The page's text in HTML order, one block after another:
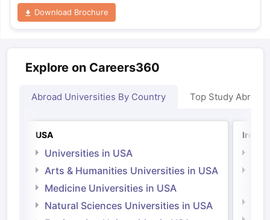
Download Brochure
Explore on Careers360
Abroad Universities By Country Top Study Abroad
USA
Universities in USA
Arts & Humanities Universities in USA
Medicine Universities in USA
Natural Sciences Universities in USA